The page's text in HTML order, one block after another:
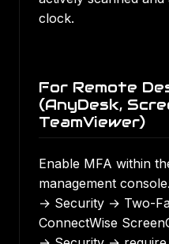
clock.
For Remote
(AnyDesk,
TeamViewer)
Enable MFA within
management
→ Security → Two-
ConnectWise